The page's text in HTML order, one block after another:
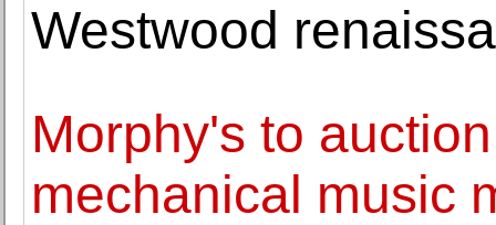
Westwood
Morphy's to
mechanical music